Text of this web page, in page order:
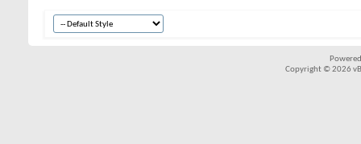
Copyright © 2026